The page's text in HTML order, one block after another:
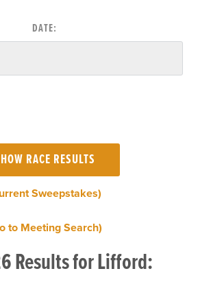
DATE:
Sweepstakes)
to Meeting Search)
Results for Lifford: